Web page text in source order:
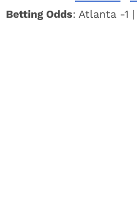
Betting Odds: Atlanta -1 |